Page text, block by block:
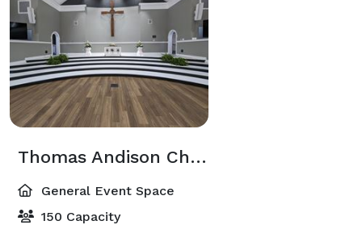
Thomas Andison Chapel
General Event Space
150 Capacity